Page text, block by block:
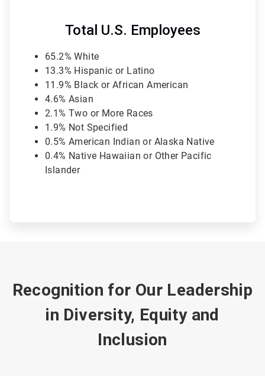
Total U.S. Employees
65.2% White
13.3% Hispanic or Latino
11.9% Black or African American
4.6% Asian
2.1% Two or More Races
1.9% Not Specified
0.5% American Indian or Alaska Native
0.4% Native Hawaiian or Other Pacific
Islander
Recognition for Our Leadership
in Diversity, Equity and
Inclusion